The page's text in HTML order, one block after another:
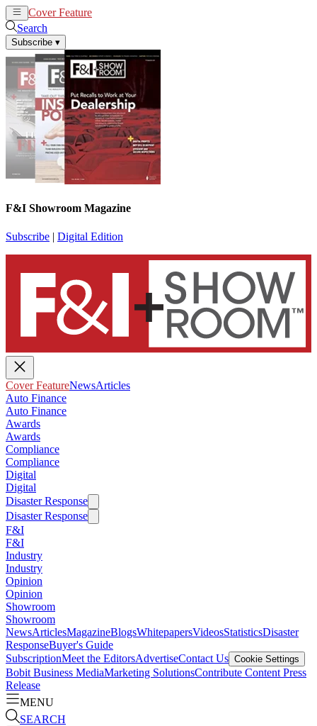
Cover Feature
Search
Subscribe ▾
F&I Showroom Magazine
Subscribe | Digital Edition
Cover FeatureNewsArticles
Auto Finance
Auto Finance
Awards
Awards
Compliance
Compliance
Digital
Digital
Disaster Response
Disaster Response
F&I
F&I
Industry
Industry
Opinion
Opinion
Showroom
Showroom
NewsArticlesMagazineBlogsWhitepapersVideosStatisticsDisaster
ResponseBuyer's Guide
SubscriptionMeet the EditorsAdvertiseContact Us Cookie Settings
Bobit Business MediaMarketing SolutionsContribute Content Press
Release
MENU
SEARCH